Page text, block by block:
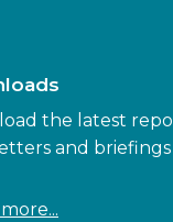
the latest
and briefings